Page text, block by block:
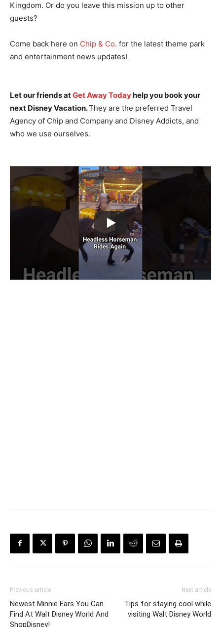
Kingdom. Or do you leave this mission up to other
guests?
Come back here on Chip & Co. for the latest theme park
and entertainment news updates!
Let our friends atGet Away Todayhelp you book your
next Disney Vacation.They are the preferred Travel
Agency of Chip and Company and Disney Addicts, and
who we use ourselves.
Previous article
Newest Minnie Ears You Can
Find At Walt Disney World And
ShopDisney!
Next article
Tips for staying cool while
visiting Walt Disney World